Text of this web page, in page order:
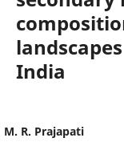
India
M. R. Prajapati